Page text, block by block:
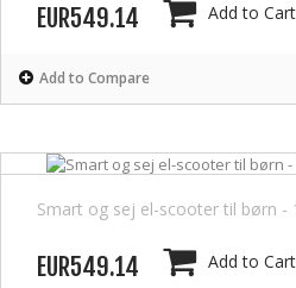
EUR549.14 Add to Cart
Add to Compare
Smart og sej el-scooter til børn -
EUR549.14 Add to Cart